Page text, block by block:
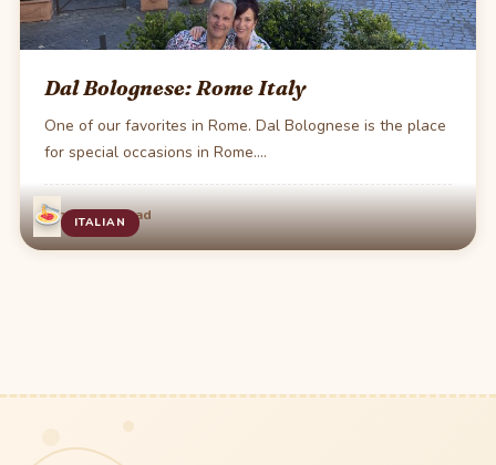
ITALIAN
Dal Bolognese: Rome Italy
One of our favorites in Rome. Dal Bolognese is the place
for special occasions in Rome.…
Jun 4·1 min read